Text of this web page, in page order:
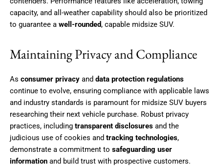
capacity, and all-weather capability should also be prioritized
to guarantee a well-rounded, capable midsize SUV.
Maintaining Privacy and Compliance
As consumer privacy and data protection regulations
continue to evolve, ensuring compliance with applicable laws
and industry standards is paramount for midsize SUV buyers
researching their next vehicle purchase. Robust privacy
practices, including transparent disclosures and the
judicious use of cookies and tracking technologies,
demonstrate a commitment to safeguarding user
information and build trust with prospective customers.